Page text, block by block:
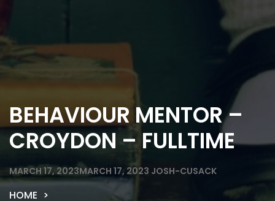
BEHAVIOUR MENTOR –
CROYDON – FULLTIME
MARCH 17, 2023MARCH 17, 2023 JOSH-CUSACK
HOME